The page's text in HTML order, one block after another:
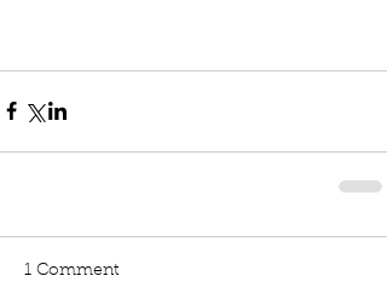
1 Comment